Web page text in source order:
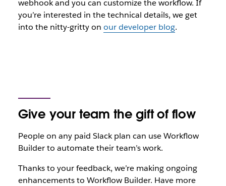
webhook and you can customize the workflow. If
you’re interested in the technical details, we get
into the nitty-gritty on our developer blog.
Give your team the gift of flow
People on any paid Slack plan can use Workflow
Builder to automate their team’s work.
Thanks to your feedback, we’re making ongoing
enhancements to Workflow Builder. Have more